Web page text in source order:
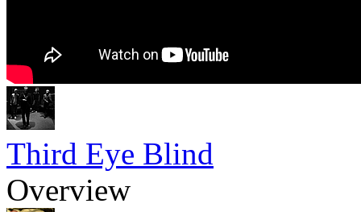
Third Eye Blind
Overview